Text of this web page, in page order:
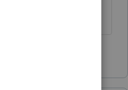
by more often.